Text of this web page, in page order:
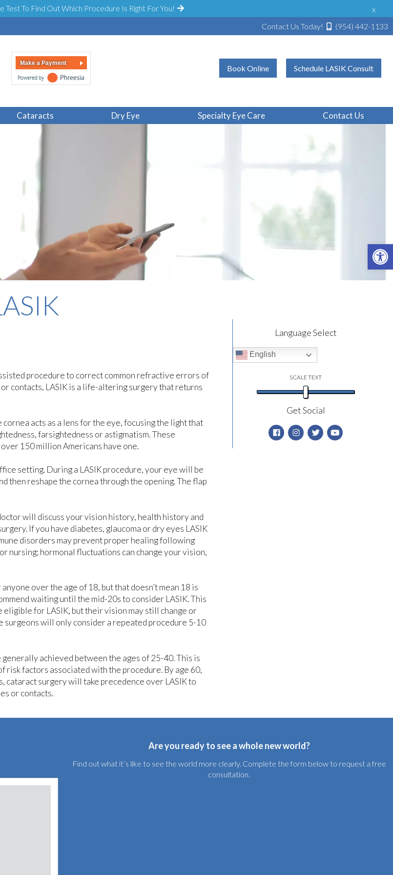
Test To Find Out Which Procedure Is Right For You!
x
Contact Us Today!
(954) 442-1133
Make a Payment
Book Online Schedule LASIK Consult
Cataracts Dry Eye Specialty Eye Care Contact Us
procedure to correct common refractive errors of
contacts, LASIK is a life-altering surgery that returns
acts as a lens for the eye, focusing the light that
farsightedness or astigmatism. These
150 million Americans have one.
setting. During a LASIK procedure, your eye will be
then reshape the cornea through the opening. The flap
will discuss your vision history, health history and
If you have diabetes, glaucoma or dry eyes LASIK
disorders may prevent proper healing following
nursing; hormonal fluctuations can change your vision,
over the age of 18, but that doesn’t mean 18 is
waiting until the mid-20s to consider LASIK. This
eligible for LASIK, but their vision may still change or
surgeons will only consider a repeated procedure 5-10
achieved between the ages of 25-40. This is
risk factors associated with the procedure. By age 60,
cataract surgery will take precedence over LASIK to
or contacts.
Language Select
English
SCALE TEXT
Get Social
Are you ready to see a whole new world?
Find out what it’s like to see the world more clearly. Complete the form below to request a free
consultation.